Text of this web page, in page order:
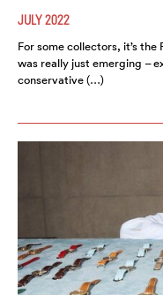
JULY 2022
For some collectors, it’s
was really just emerging –
conservative (…)